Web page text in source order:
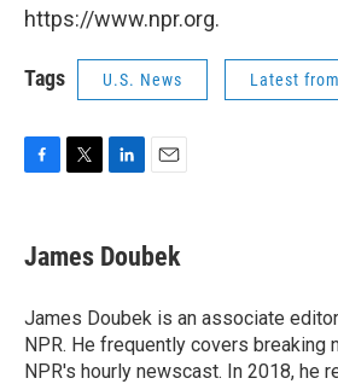
https://www.npr.org.
Tags U.S. News Latest
e
b
o
k
t
t
r
k
e
I
n
i
l
James Doubek
James Doubek is an associate
NPR. He frequently covers breaking
NPR's hourly newscast. In 2018, he